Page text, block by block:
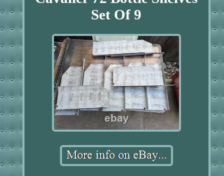
Set Of 9